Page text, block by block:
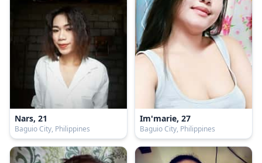
Nars, 21
Baguio City, Philippines
Im'marie, 27
Baguio City, Philippines